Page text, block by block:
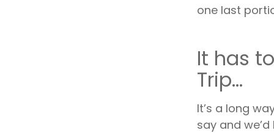
one last
It has
Trip...
It’s a long
say and